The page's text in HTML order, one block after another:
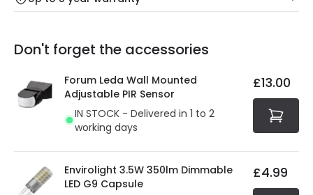
Friday: Order before 3:00 PM for 24/48h delivery.
Full conditions here: Delivery methods.
At Online Lighting we strive to protect your security and
privacy. We use payment methods that guarantee your
security. Both your personal and bank details are
protected with all the security measures established in
the current legislation
Our warranty service of up to 5 years guarantees the
You will find the exact product warranty in the technical
Don't forget the accessories
Forum Leda Wall Mounted
Adjustable PIR Sensor
IN STOCK - Delivered in 1 to 2
working days
£13.00
Envirolight 3.5W 350lm Dimmable
LED G9 Capsule
£4.99